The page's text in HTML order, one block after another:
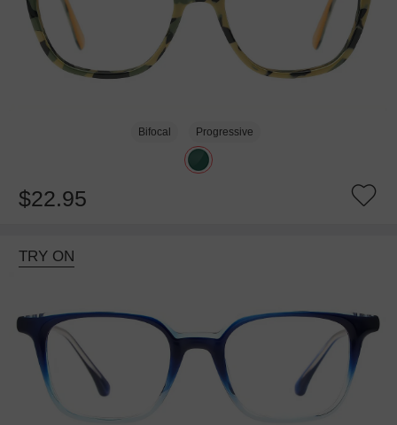
Bifocal Progressive
$22.95
TRY ON